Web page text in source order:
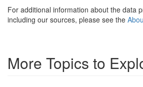
For additional information about the data
including our sources, please see the
More Topics to